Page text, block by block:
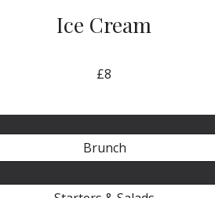
Ice Cream
£8
Brunch